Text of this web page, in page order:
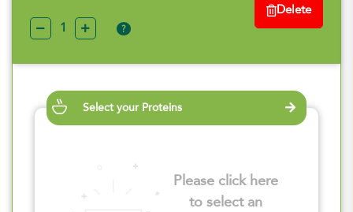
?
Delete
Select your Proteins
Please click here
to select an